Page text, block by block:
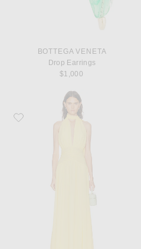
BOTTEGA VENETA
Drop Earrings
$1,000
Favorite NICHOLAS Arella Deep